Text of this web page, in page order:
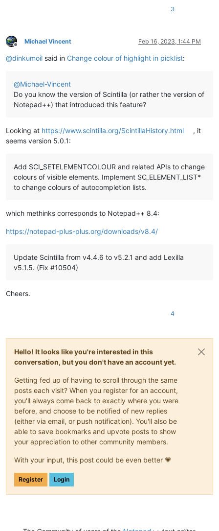
3
Offline
Michael Vincent Feb 16, 2023, 1:44 PM
@dinkumoil said in Change colour of highlight in picklist:
@Michael-Vincent
Do you know the version of Scintilla (or rather the version of
Notepad++) that introduced this feature?
Looking at https://www.scintilla.org/ScintillaHistory.html
, it
seems version 5.0.1:
Add SCI_SETELEMENTCOLOUR and related APIs to change
colours of visible elements. Implement SC_ELEMENT_LIST*
to change colours of autocompletion lists.
which methinks corresponds to Notepad++ 8.4:
https://notepad-plus-plus.org/downloads/v8.4/
Update Scintilla from v4.4.6 to v5.2.1 and add Lexilla
v5.1.5. (Fix #10504)
Cheers.
4
Hello! It looks like you're interested in this
conversation, but you don't have an account yet.
Getting fed up of having to scroll through the same
posts each visit? When you register for an account,
you'll always come back to exactly where you were
before, and choose to be notified of new replies
(either via email, or push notification). You'll also be
able to save bookmarks and upvote posts to show
your appreciation to other community members.
With your input, this post could be even better 💗
Register Login